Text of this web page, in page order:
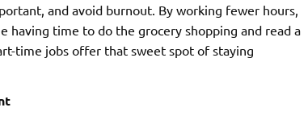
and avoid burnout. By working fewer hours,
time to do the grocery shopping and read a
time jobs offer that sweet spot of staying